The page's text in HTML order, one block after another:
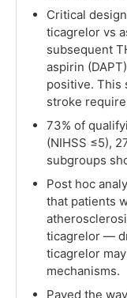
Critical
ticagrelor vs
subsequent
aspirin
positive. This
stroke
73% of
(NIHSS ≤5),
subgroups
Post hoc
that patients
ticagrelor —
ticagrelor
mechanisms.
Paved the